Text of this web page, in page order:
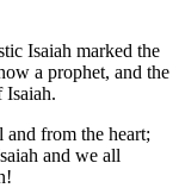
Isaiah marked the
a prophet, and the
Isaiah.
and from the heart;
and we all